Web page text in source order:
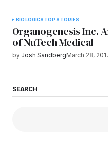
BIOLOGICS TOP STORIES
Organogenesis Inc.
of NuTech Medical
by Josh SandbergMarch 28,
SEARCH